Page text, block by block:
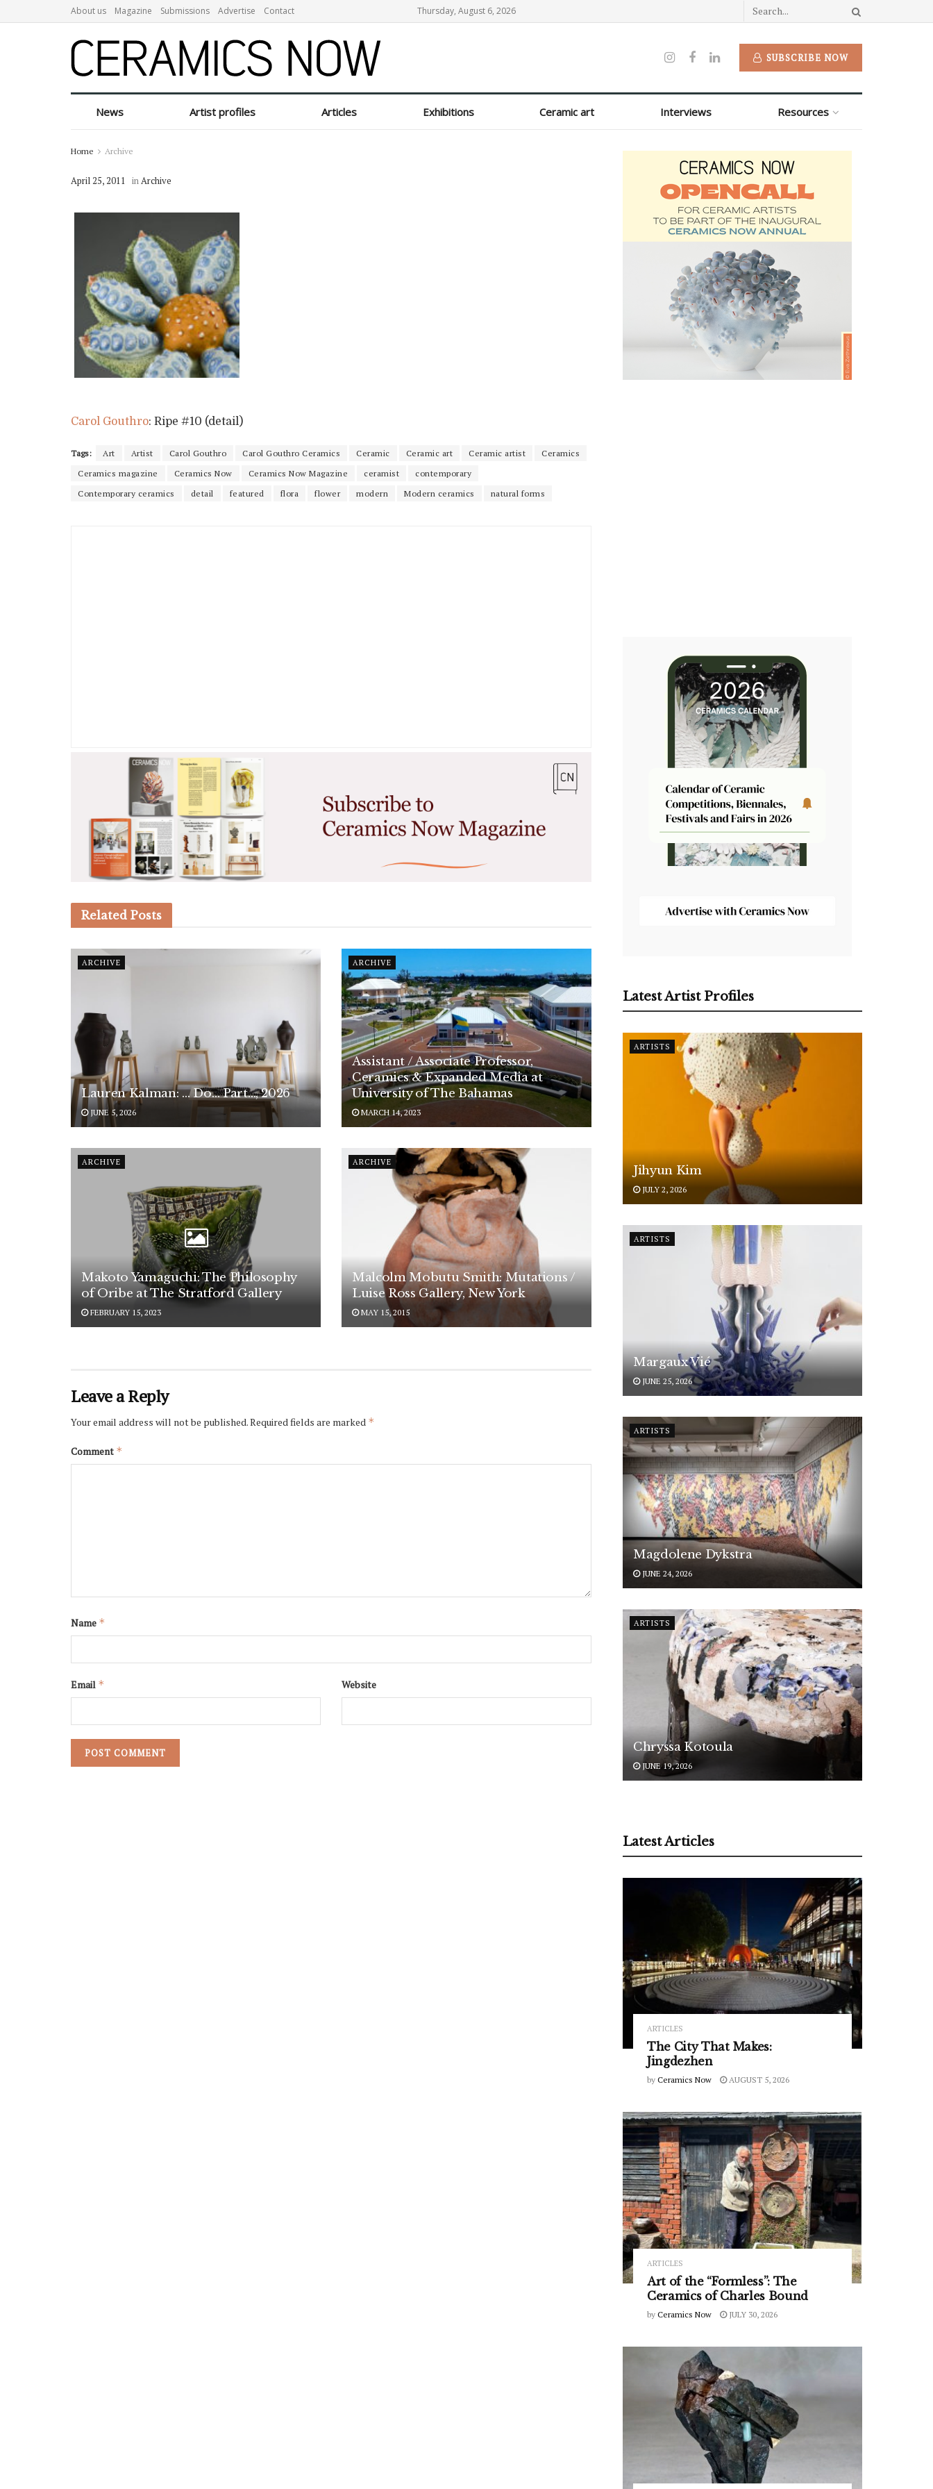
About us Magazine Submissions Advertise Contact Thursday, August 6, 2026
SUBSCRIBE NOW
News Artist profiles Articles Exhibitions Ceramic art Interviews Resources
Home Archive
April 25, 2011 inArchive
Carol Gouthro: Ripe #10 (detail)
Tags: Art Artist Carol Gouthro Carol Gouthro Ceramics Ceramic Ceramic art Ceramic artist
Ceramics
Ceramics magazine
Ceramics Now Ceramics Now Magazine ceramist
contemporary
Contemporary ceramics
detail featured flora flower modern Modern ceramics natural forms
Related Posts
ARCHIVE
Lauren Kalman: … Do… Part…, 2026
JUNE 5, 2026
ARCHIVE
Assistant / Associate Professor,
Ceramics & Expanded Media at
University of The Bahamas
MARCH 14, 2023
ARCHIVE
Makoto Yamaguchi: The Philosophy
of Oribe at The Stratford Gallery
FEBRUARY 15, 2023
ARCHIVE
Malcolm Mobutu Smith: Mutations /
Luise Ross Gallery, New York
MAY 15, 2015
Leave a Reply
Your email address will not be published.Required fields are marked *
Comment *
Name *
Email * Website
Latest Artist Profiles
ARTISTS
Jihyun Kim
JULY 2, 2026
ARTISTS
Margaux Vié
JUNE 25, 2026
ARTISTS
Magdolene Dykstra
JUNE 24, 2026
ARTISTS
Chryssa Kotoula
JUNE 19, 2026
Latest Articles
ARTICLES
The City That Makes:
Jingdezhen
by Ceramics Now AUGUST 5, 2026
ARTICLES
Art of the “Formless”: The
Ceramics of Charles Bound
by Ceramics Now JULY 30, 2026